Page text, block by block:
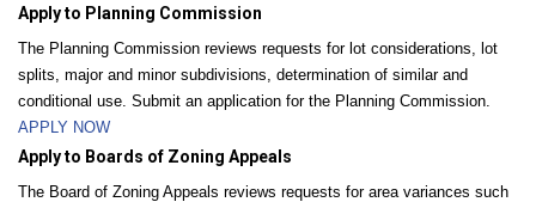
Apply to Planning Commission
The Planning Commission reviews requests for lot considerations, lot
splits, major and minor subdivisions, determination of similar and
conditional use. Submit an application for the Planning Commission.
APPLY NOW
Apply to Boards of Zoning Appeals
The Board of Zoning Appeals reviews requests for area variances such